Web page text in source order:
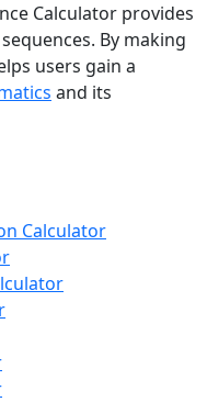
Calculator provides
By making
users gain a
and its
Calculator